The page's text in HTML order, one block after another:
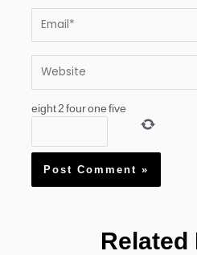
Website
eight2 fourone five
Related